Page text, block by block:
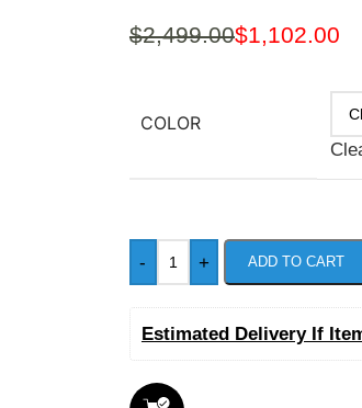
$2,499.00$1,102.00
COLOR
- + ADD TO CART
Estimated Delivery If